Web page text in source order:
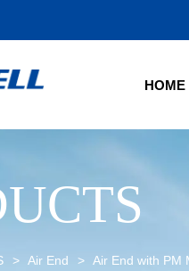
HOME
> Air End > Air End with PM